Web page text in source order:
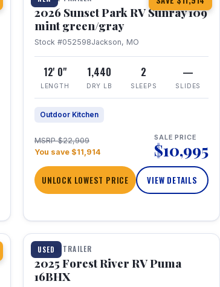
2026 Sunset Park RV Sunray 109
mint green/gray
Stock #052598Jackson, MO
12' 0"
LENGTH
1,440
DRY LB
2
SLEEPS
—
SLIDES
Outdoor Kitchen
MSRP $22,909
You save $11,914
SALE PRICE
$10,995
UNLOCK LOWEST PRICE VIEW DETAILS
USED
1 / 24
TRAVEL TRAILER
2025 Forest River RV Puma
16BHX